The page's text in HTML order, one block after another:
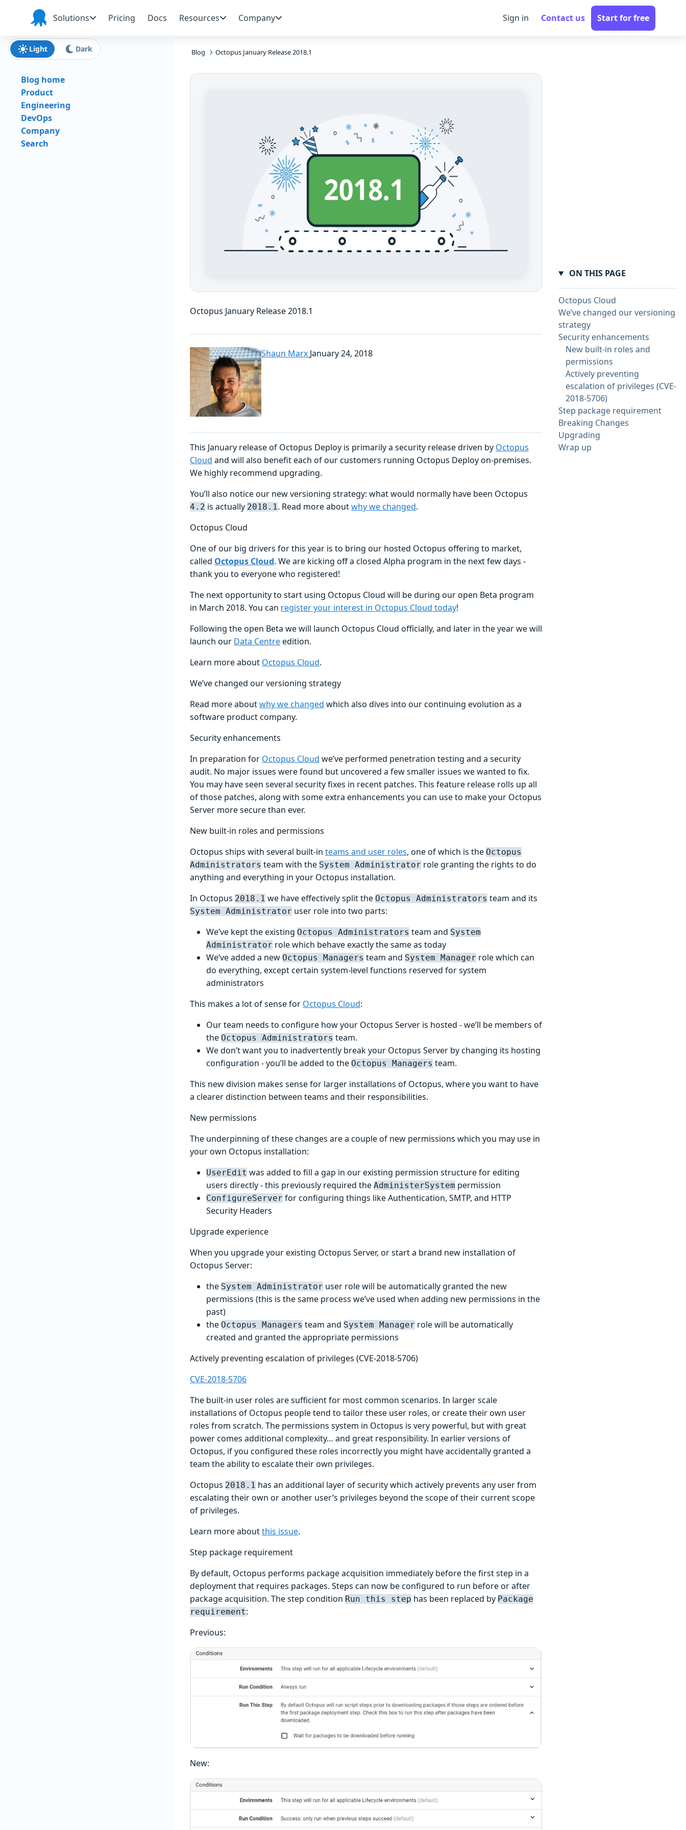
Skip to navigation
Skip to main content
Skip to footer
Octopus
Deploy
Solutions Pricing Docs Resources Company Sign in Contact us Start for free
Blog Octopus January Release 2018.1
Octopus January Release 2018.1
Shaun Marx January 24, 2018
This January release of Octopus Deploy is primarily a security release driven by Octopus
Cloud and will also benefit each of our customers running Octopus Deploy on-premises.
We highly recommend upgrading.
You’ll also notice our new versioning strategy: what would normally have been Octopus
4.2 is actually 2018.1 . Read more aboutwhy we changed.
Octopus Cloud
One of our big drivers for this year is to bring our hosted Octopus offering to market,
called Octopus Cloud. We are kicking off a closed Alpha program in the next few days -
thank you to everyone who registered!
The next opportunity to start using Octopus Cloud will be during our open Beta program
in March 2018. You can register your interest in Octopus Cloud today!
Following the open Beta we will launch Octopus Cloud officially, and later in the year we will
launch our Data Centreedition.
Learn more about Octopus Cloud.
We’ve changed our versioning strategy
Read more aboutwhy we changed which also dives into our continuing evolution as a
software product company.
Security enhancements
In preparation for Octopus Cloud we’ve performed penetration testing and a security
audit. No major issues were found but uncovered a few smaller issues we wanted to fix.
You may have seen several security fixes in recent patches. This feature release rolls up all
of those patches, along with some extra enhancements you can use to make your Octopus
Server more secure than ever.
New built-in roles and permissions
Octopus ships with several built-in teams and user roles, one of which is the Octopus
Administrators team with the System Administrator role granting the rights to do
anything and everything in your Octopus installation.
In Octopus 2018.1 we have effectively split the Octopus Administrators team and its
System Administrator user role into two parts:
We’ve kept the existing Octopus Administrators team and System
Administrator role which behave exactly the same as today
We’ve added a new Octopus Managers team and System Manager role which can
do everything, except certain system-level functions reserved for system
administrators
This makes a lot of sense for Octopus Cloud:
Our team needs to configure how your Octopus Server is hosted - we’ll be members of
the Octopus Administrators team.
We don’t want you to inadvertently break your Octopus Server by changing its hosting
configuration - you’ll be added to the Octopus Managers team.
This new division makes sense for larger installations of Octopus, where you want to have
a clearer distinction between teams and their responsibilities.
New permissions
The underpinning of these changes are a couple of new permissions which you may use in
your own Octopus installation:
UserEdit was added to fill a gap in our existing permission structure for editing
users directly - this previously required the AdministerSystem permission
ConfigureServer for configuring things like Authentication, SMTP, and HTTP
Security Headers
Upgrade experience
When you upgrade your existing Octopus Server, or start a brand new installation of
Octopus Server:
the System Administrator user role will be automatically granted the new
permissions (this is the same process we’ve used when adding new permissions in the
past)
the Octopus Managers team and System Manager role will be automatically
created and granted the appropriate permissions
Actively preventing escalation of privileges (CVE-2018-5706)
CVE-2018-5706
The built-in user roles are sufficient for most common scenarios. In larger scale
installations of Octopus people tend to tailor these user roles, or create their own user
roles from scratch. The permissions system in Octopus is very powerful, but with great
power comes additional complexity… and great responsibility. In earlier versions of
Octopus, if you configured these roles incorrectly you might have accidentally granted a
team the ability to escalate their own privileges.
Octopus 2018.1 has an additional layer of security which actively prevents any user from
escalating their own or another user’s privileges beyond the scope of their current scope
of privileges.
Learn more aboutthis issue.
Step package requirement
By default, Octopus performs package acquisition immediately before the first step in a
deployment that requires packages. Steps can now be configured to run before or after
package acquisition. The step condition Run this step has been replaced by Package
requirement:
Previous:
New:
Light Dark
Blog home
Product
Engineering
DevOps
Company
Search
ON THIS PAGE
Octopus Cloud
We’ve changed our versioning
strategy
Security enhancements
New built-in roles and
permissions
Actively preventing
escalation of privileges (CVE-
2018-5706)
Step package requirement
Breaking Changes
Upgrading
Wrap up